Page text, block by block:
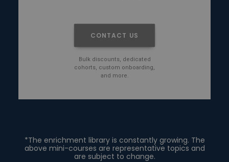
CONTACT US
Bulk discounts, dedicated
cohorts, custom onboarding,
and more.
*The enrichment library is constantly growing. The
above mini-courses are representative topics and
are subject to change.